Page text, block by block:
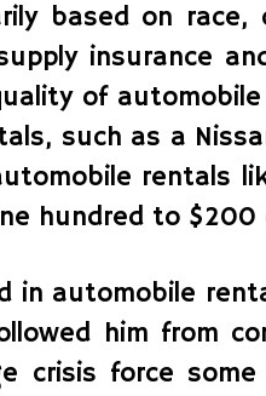
based on
insurance
of
such as a
rentals
hundred to $200
in automobile
him from
crisis force